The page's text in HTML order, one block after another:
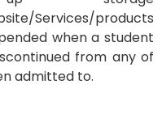
Services/products
when a student
from any of
admitted to.